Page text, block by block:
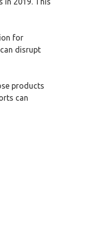
for
disrupt
products
can